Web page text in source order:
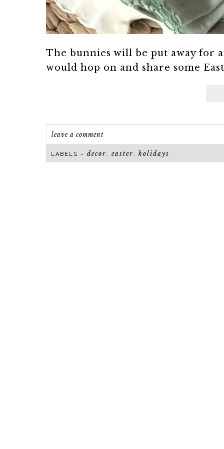
The bunnies will be put away for
would hop on and share some
leave a comment
LABELS ~ decor , easter , holidays